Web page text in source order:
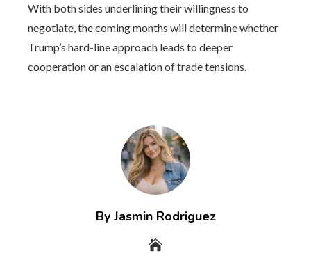
With both sides underlining their willingness to
negotiate, the coming months will determine whether
Trump’s hard-line approach leads to deeper
cooperation or an escalation of trade tensions.
By Jasmin Rodriguez